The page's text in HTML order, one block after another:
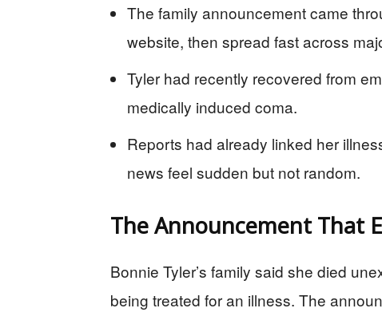
The family announcement came
website, then spread fast across
Tyler had recently recovered from
medically induced coma.
Reports had already linked her
news feel sudden but not random.
The Announcement That
Bonnie Tyler’s family said she died
being treated for an illness. The